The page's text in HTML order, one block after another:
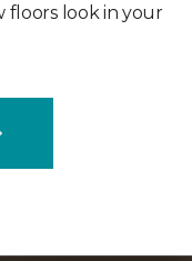
floors look in your